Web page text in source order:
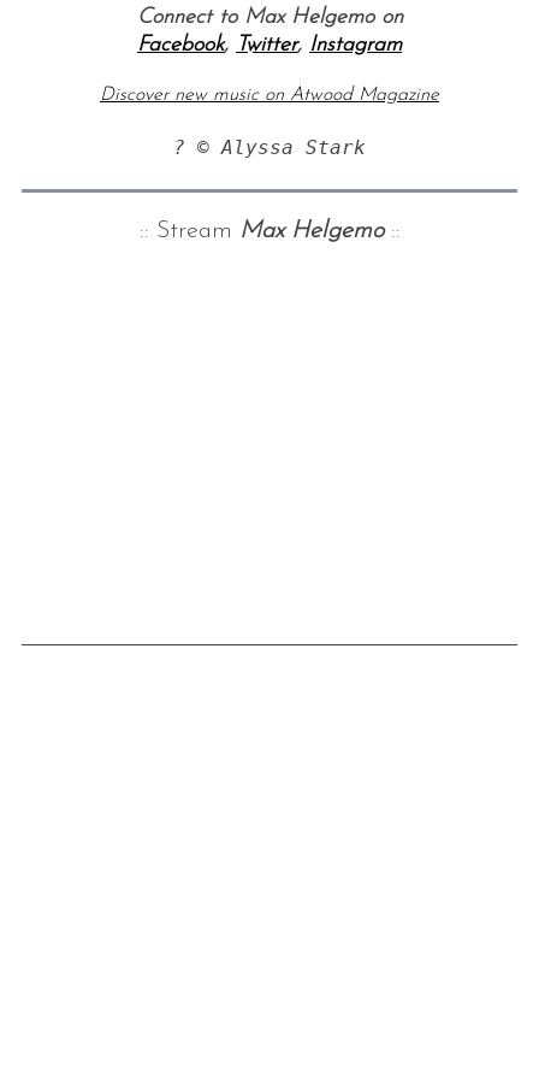
Connect to Max Helgemo on
Facebook, Twitter, Instagram
Discover new music on Atwood Magazine
? © Alyssa Stark
:: Stream Max Helgemo::